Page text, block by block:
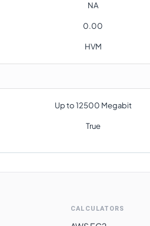
NA
0.00
HVM
Up to 12500 Megabit
True
CALCULATORS